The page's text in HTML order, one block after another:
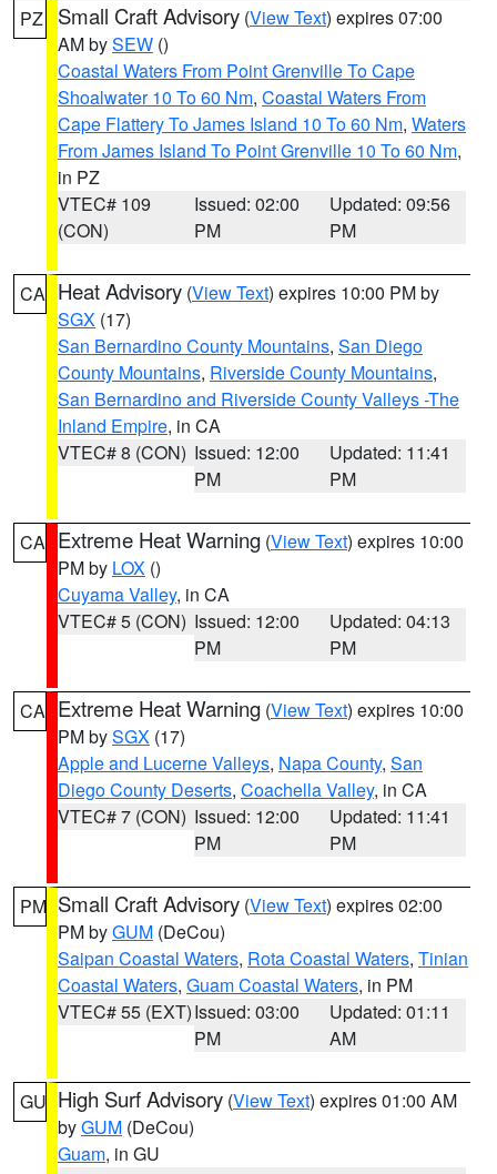
PZ Small Craft Advisory (View Text) expires 07:00
AM bySEW ()
Coastal Waters From Point Grenville To Cape
Shoalwater 10 To 60 Nm, Coastal Waters From
Cape Flattery To James Island 10 To 60 Nm, Waters
From James Island To Point Grenville 10 To 60 Nm,
in PZ
VTEC# 109
(CON)
Issued: 02:00
PM
Updated: 09:56
PM
CA Heat Advisory (View Text) expires 10:00 PM by
SGX (17)
San Bernardino County Mountains, San Diego
County Mountains, Riverside County Mountains,
San Bernardino and Riverside County Valleys -The
Inland Empire, in CA
VTEC# 8 (CON) Issued: 12:00
PM
Updated: 11:41
PM
CA Extreme Heat Warning (View Text) expires 10:00
PM by LOX ()
Cuyama Valley, in CA
VTEC# 5 (CON) Issued: 12:00
PM
Updated: 04:13
PM
CA Extreme Heat Warning (View Text) expires 10:00
PM bySGX (17)
Apple and Lucerne Valleys, Napa County, San
Diego County Deserts, Coachella Valley, in CA
VTEC# 7 (CON) Issued: 12:00
PM
Updated: 11:41
PM
PM Small Craft Advisory (View Text) expires 02:00
PM byGUM (DeCou)
Saipan Coastal Waters, Rota Coastal Waters, Tinian
Coastal Waters, Guam Coastal Waters, in PM
VTEC# 55 (EXT)Issued: 03:00
PM
Updated: 01:11
AM
GU High Surf Advisory (View Text) expires 01:00 AM
byGUM (DeCou)
Guam, in GU